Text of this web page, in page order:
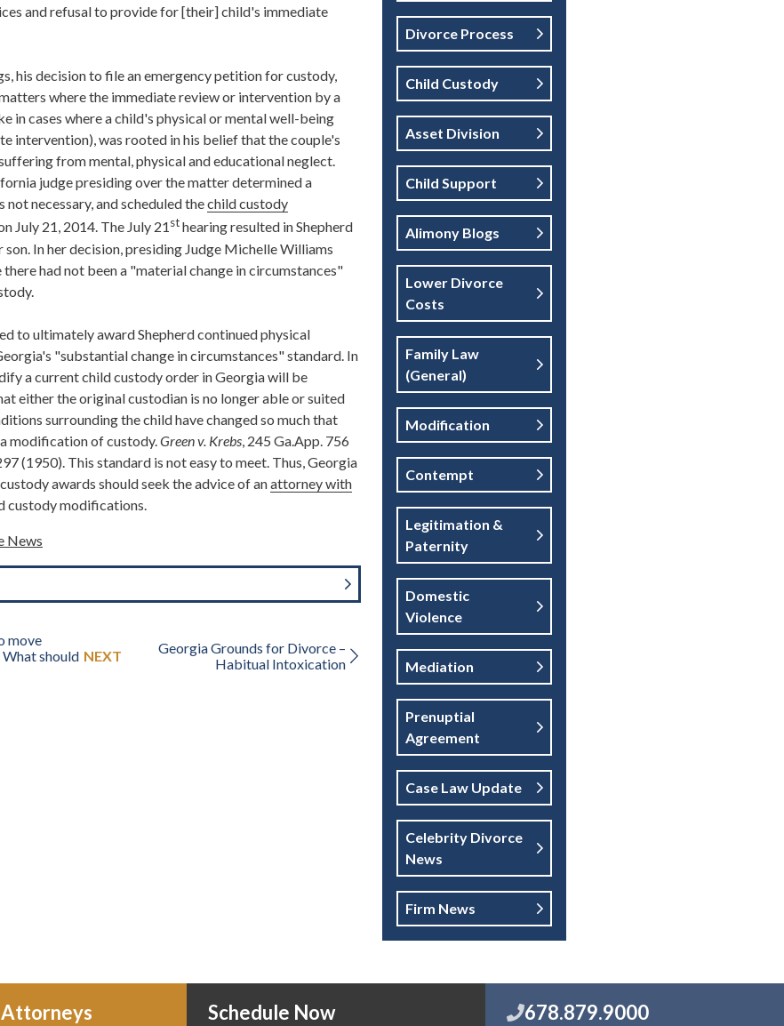
and refusal to provide for [their] child's immediate
his decision to file an emergency petition for custody,
where the immediate review or intervention by a
in cases where a child's physical or mental well-being
intervention), was rooted in his belief that the couple's
from mental, physical and educational neglect.
judge presiding over the matter determined a
necessary, and scheduled thechild custody
July 21, 2014. The July 21sthearing resulted in Shepherd
In her decision, presiding Judge Michelle Williams
had not been a "material change in circumstances"
to ultimately award Shepherd continued physical
"substantial change in circumstances" standard. In
a current child custody order in Georgia will be
either the original custodian is no longer able or suited
surrounding the child have changed so much that
modification of custody. Green v. Krebs , 245 Ga.App. 756
(1950). This standard is not easy to meet. Thus, Georgia
awards should seek the advice of anattorney with
custody modifications.
News
move
should NEXT
Georgia Grounds for Divorce –
Habitual Intoxication
Divorce Process
Child Custody
Asset Division
Child Support
Alimony Blogs
Lower Divorce
Costs
Family Law
(general)
Modification
Contempt
Legitimation &
Paternity
Domestic
Violence
Mediation
Prenuptial
Agreement
Case Law Update
Celebrity Divorce
News
Firm News
Schedule Now 678.879.9000